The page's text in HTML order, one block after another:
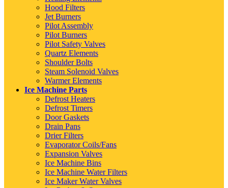
Hood Filters
Jet Burners
Pilot Assembly
Pilot Burners
Pilot Safety Valves
Quartz Elements
Shoulder Bolts
Steam Solenoid Valves
Warmer Elements
Ice Machine Parts
Defrost Heaters
Defrost Timers
Door Gaskets
Drain Pans
Drier Filters
Evaporator Coils/Fans
Expansion Valves
Ice Machine Bins
Ice Machine Water Filters
Ice Maker Water Valves